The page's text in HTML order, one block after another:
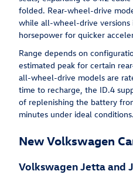
folded. Rear-wheel-drive
while all-wheel-drive
horsepower for quicker
Range depends on
estimated peak for certain
all-wheel-drive models are
time to recharge, the ID.4
of replenishing the battery
minutes under ideal conditions.
New Volkswagen
Volkswagen Jetta and